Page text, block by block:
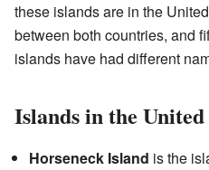
these islands are in the
between both countries, and
islands have had different
Islands in the United
Horseneck Island is the